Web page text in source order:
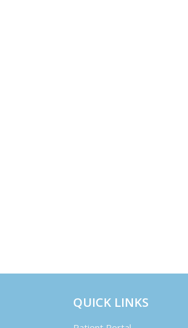
QUICK LINKS